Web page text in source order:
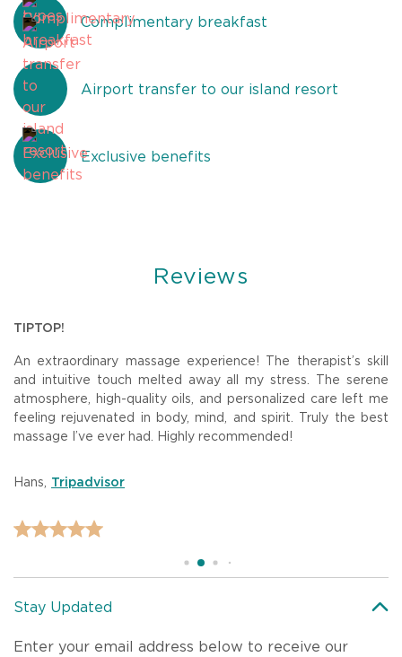
Complimentary breakfast
Airport transfer to our island resort
Exclusive benefits
Reviews
TIPTOP!
An extraordinary massage experience! The therapist’s skill
and intuitive touch melted away all my stress. The serene
atmosphere, high-quality oils, and personalized care left me
feeling rejuvenated in body, mind, and spirit. Truly the best
massage I’ve ever had. Highly recommended!
Hans Tripadvisor
Stay Updated
Enter your email address below to receive our